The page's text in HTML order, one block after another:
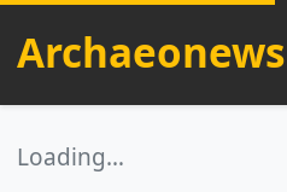
Archaeonews
Loading…